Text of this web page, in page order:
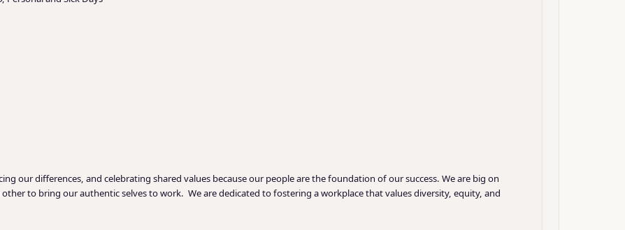
our differences, and celebrating shared values because our people are the foundation of our success. We are big on
to bring our authentic selves to work. We are dedicated to fostering a workplace that values diversity, equity, and